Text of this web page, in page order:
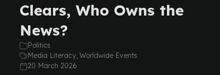
Clears, Who Owns the
News?
Politics
Media Literacy, Worldwide Events
20 March 2026